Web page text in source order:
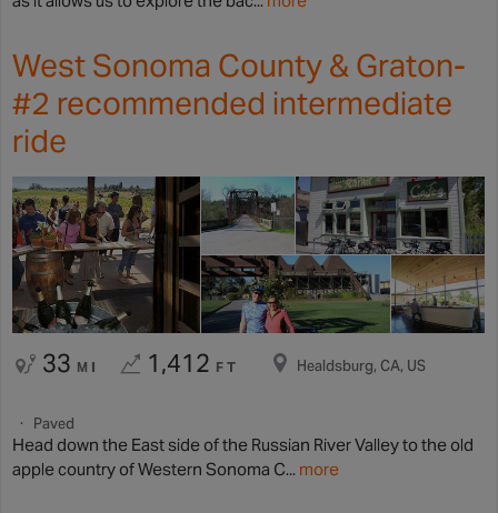
West Sonoma County & Graton-
#2 recommended intermediate
ride
33 MI 1,412 FT Healdsburg, CA, US
Paved
Head down the East side of the Russian River Valley to the old
apple country of Western Sonoma C... more